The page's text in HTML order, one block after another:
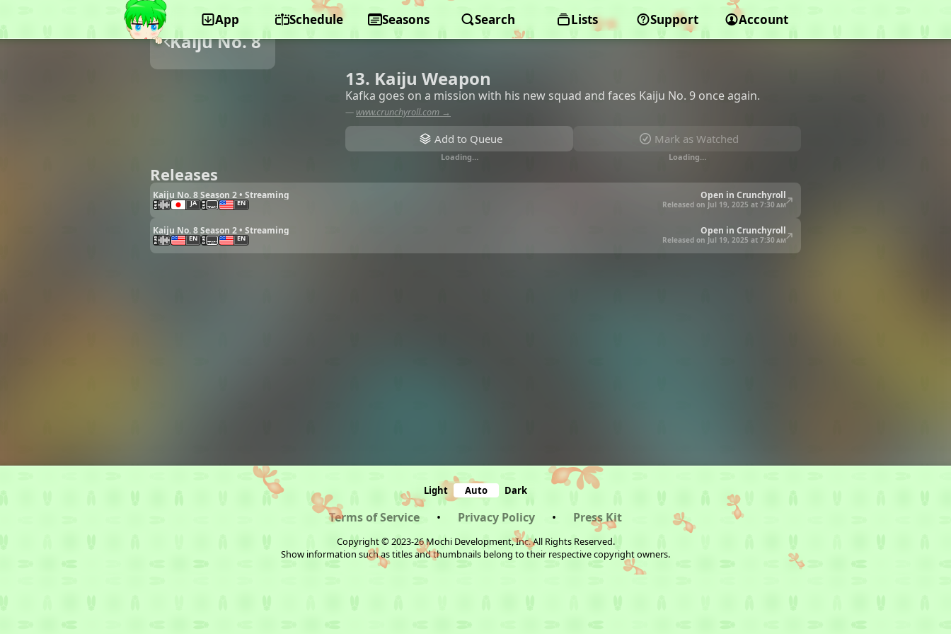
App Schedule Seasons Search Lists Support Account
Kaiju No. 8
13. Kaiju Weapon
Kafka goes on a mission with his new squad and faces Kaiju No. 9 once again.
— www.crunchyroll.com →
Add to Queue
Loading…
Mark as Watched
Loading…
Releases
Kaiju No. 8 Season 2 • Streaming Open in Crunchyroll
JA EN Released on Jul 19, 2025 at 7:30 am
Kaiju No. 8 Season 2 • Streaming Open in Crunchyroll
EN EN Released on Jul 19, 2025 at 7:30 am
Light Auto Dark
Terms of Service • Privacy Policy • Press Kit
Copyright © 2023-26 Mochi Development, Inc. All Rights Reserved.
Show information such as titles and thumbnails belong to their respective copyright owners.